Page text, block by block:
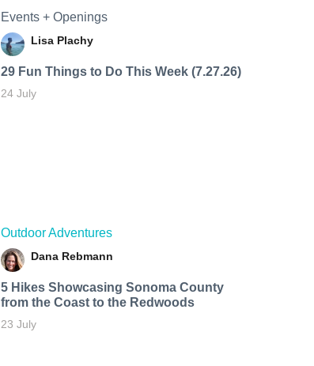
Events + Openings
Lisa Plachy
29 Fun Things to Do This Week (7.27.26)
24 July
Outdoor Adventures
Dana Rebmann
5 Hikes Showcasing Sonoma County
from the Coast to the Redwoods
23 July